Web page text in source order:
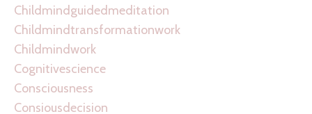
Childmindguidedmeditation
Childmindtransformationwork
Childmindwork
Cognitivescience
Consciousness
Consiousdecision